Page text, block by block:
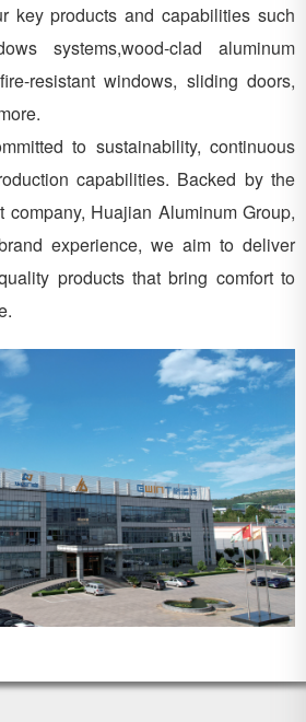
key products and capabilities such
systems,wood-clad aluminum
resistant windows, sliding doors,
to sustainability, continuous
capabilities. Backed by the
company, Huajian Aluminum Group,
experience, we aim to deliver
products that bring comfort to